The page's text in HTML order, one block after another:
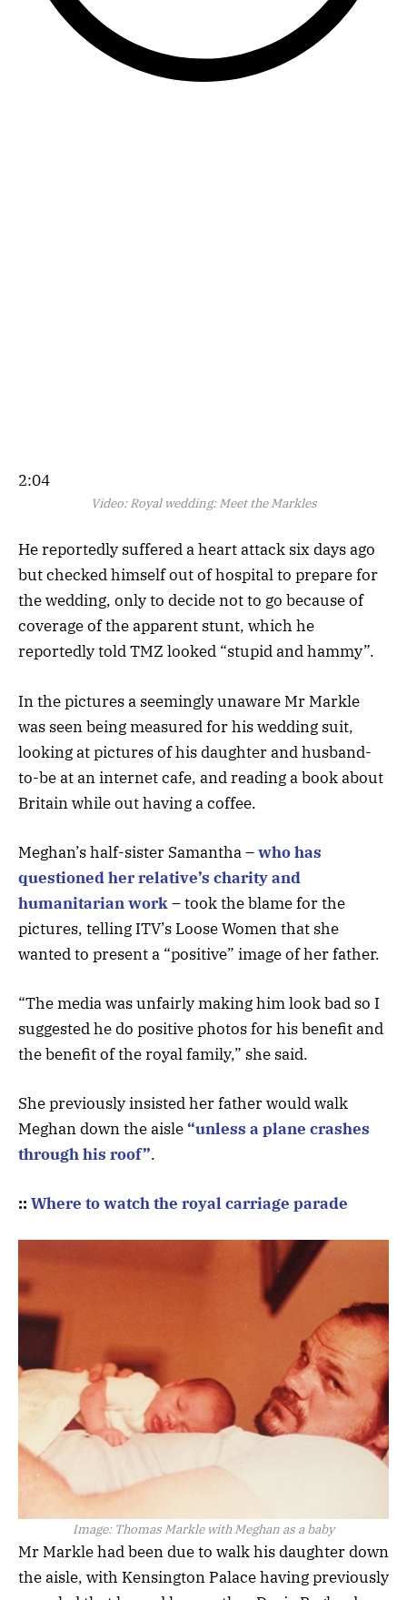
2:04
Video: Royal wedding: Meet the Markles
He reportedly suffered a heart attack six days ago
but checked himself out of hospital to prepare for
the wedding, only to decide not to go because of
coverage of the apparent stunt, which he
reportedly told TMZ looked “stupid and hammy”.
In the pictures a seemingly unaware Mr Markle
was seen being measured for his wedding suit,
looking at pictures of his daughter and husband-
to-be at an internet cafe, and reading a book about
Britain while out having a coffee.
Meghan’s half-sister Samantha –who has
questioned her relative’s charity and
humanitarian work– took the blame for the
pictures, telling ITV’s Loose Women that she
wanted to present a “positive” image of her father.
“The media was unfairly making him look bad so I
suggested he do positive photos for his benefit and
the benefit of the royal family,” she said.
She previously insisted her father would walk
Meghan down the aisle“unless a plane crashes
through his roof”.
:: Where to watch the royal carriage parade
Image: Thomas Markle with Meghan as a baby
Mr Markle had been due to walk his daughter down
the aisle, with Kensington Palace having previously